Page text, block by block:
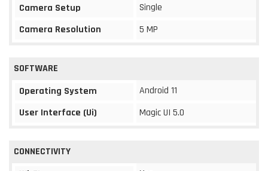
Camera Setup
Single
Camera Resolution
5 MP
SOFTWARE
Operating System
Android 11
User Interface (Ui)
Magic UI 5.0
CONNECTIVITY